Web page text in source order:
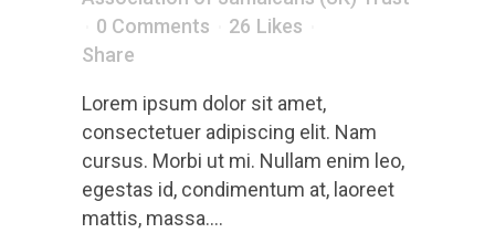
0 Comments
26 Likes
Share
Lorem ipsum dolor sit amet,
consectetuer adipiscing elit. Nam
cursus. Morbi ut mi. Nullam enim leo,
egestas id, condimentum at, laoreet
mattis, massa....